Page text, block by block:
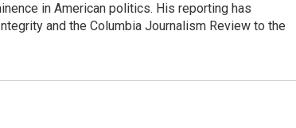
in American politics. His reporting has
and the Columbia Journalism Review to the